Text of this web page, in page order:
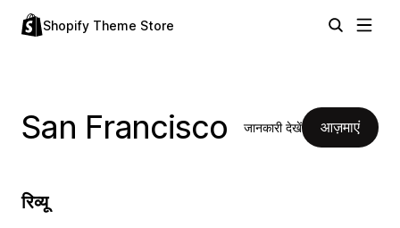
Shopify Theme Store
San Francisco जानकारी देखें आज़माएं
रिव्यू